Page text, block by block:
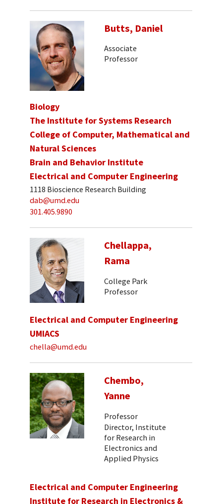
Butts, Daniel
Associate
Professor
Biology
The Institute for Systems Research
College of Computer, Mathematical and
Natural Sciences
Brain and Behavior Institute
Electrical and Computer Engineering
1118 Bioscience Research Building
dab@umd.edu
301.405.9890
Chellappa,
Rama
College Park
Professor
Electrical and Computer Engineering
UMIACS
chella@umd.edu
Chembo,
Yanne
Professor
Director, Institute
for Research in
Electronics and
Applied Physics
Electrical and Computer Engineering
Institute for Research in Electronics &